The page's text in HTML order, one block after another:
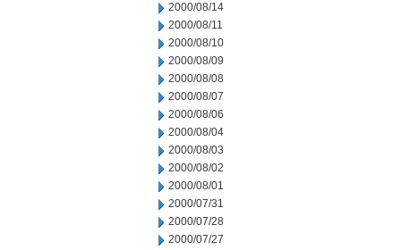
2000/08/14
2000/08/11
2000/08/10
2000/08/09
2000/08/08
2000/08/07
2000/08/06
2000/08/04
2000/08/03
2000/08/02
2000/08/01
2000/07/31
2000/07/28
2000/07/27